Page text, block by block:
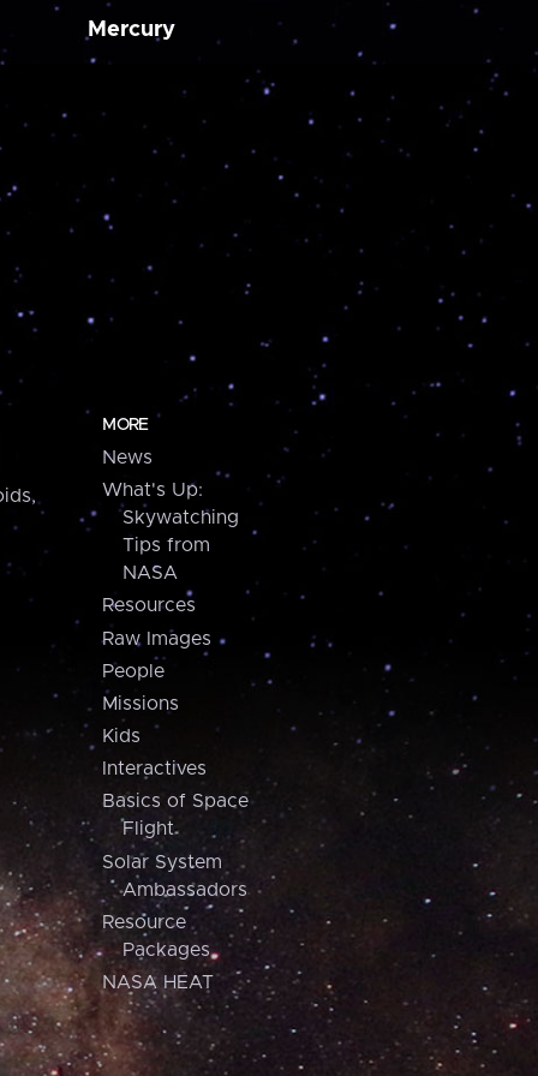
Mercury
MORE
News
What's Up:
Skywatching
Tips from
NASA
Resources
Raw Images
People
Missions
Kids
Interactives
Basics of Space
Flight
Solar System
Ambassadors
Resource
Packages
NASA HEAT